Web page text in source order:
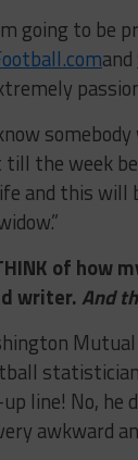
going to be
and
the week
and this
of how
writer.And
line! No,
awkward